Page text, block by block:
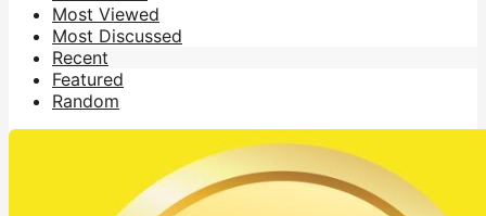
Most Viewed
Most Discussed
Recent
Featured
Random